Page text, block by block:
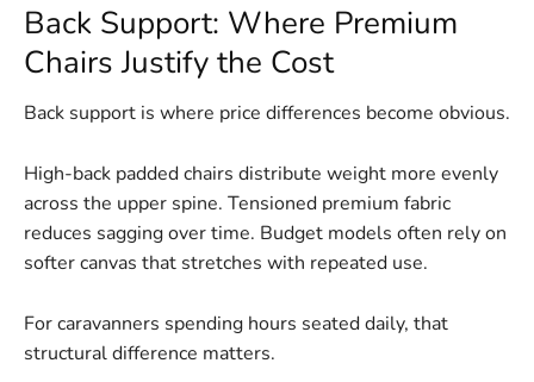
Back Support: Where Premium
Chairs Justify the Cost
Back support is where price differences become obvious.
High-back padded chairs distribute weight more evenly
across the upper spine. Tensioned premium fabric
reduces sagging over time. Budget models often rely on
softer canvas that stretches with repeated use.
For caravanners spending hours seated daily, that
structural difference matters.